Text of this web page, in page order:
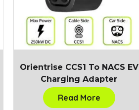
Orientrise CCS1 To NACS EV
Charging Adapter
Read More